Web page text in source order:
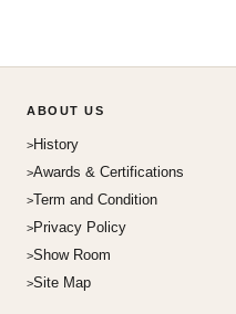
ABOUT US
History
Awards & Certifications
Term and Condition
Privacy Policy
Show Room
Site Map